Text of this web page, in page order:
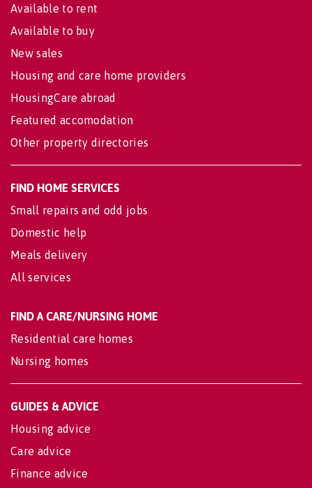
Available to rent
Available to buy
New sales
Housing and care home providers
HousingCare abroad
Featured accomodation
Other property directories
FIND HOME SERVICES
Small repairs and odd jobs
Domestic help
Meals delivery
All services
FIND A CARE/NURSING HOME
Residential care homes
Nursing homes
GUIDES & ADVICE
Housing advice
Care advice
Finance advice